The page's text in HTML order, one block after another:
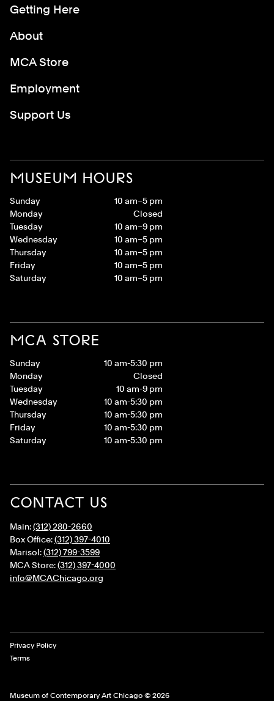
MUSEUM HOURS
Sunday
10 am–5 pm
Monday
Closed
Tuesday
10 am–9 pm
Wednesday
10 am–5 pm
Thursday
10 am–5 pm
Friday
10 am–5 pm
Saturday
10 am–5 pm
MCA STORE
Sunday
10 am-5:30 pm
Monday
Closed
Tuesday
10 am-9 pm
Wednesday
10 am-5:30 pm
Thursday
10 am-5:30 pm
Friday
10 am-5:30 pm
Saturday
10 am-5:30 pm
CONTACT US
Main:(312) 280-2660
Box Office:(312) 397-4010
Marisol:(312) 799-3599
MCA Store:(312) 397-4000
info@MCAChicago.org
Getting Here
About
MCA Store
Employment
Support Us
Museum of Contemporary Art Chicago © 2026
Legal Links
Privacy Policy
Terms